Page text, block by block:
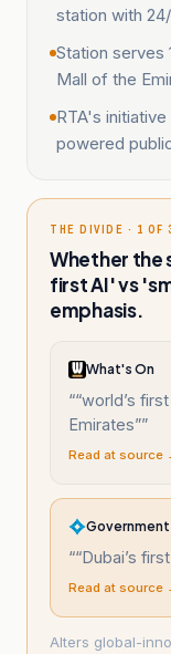
station with
Station serves
Mall of the
RTA's
powered
THE DIVIDE · 1 OF
Whether the
first AI' vs
emphasis.
What's On
““world’s
Emirates””
Read at source
““Dubai’s
Read at source
Alters global-